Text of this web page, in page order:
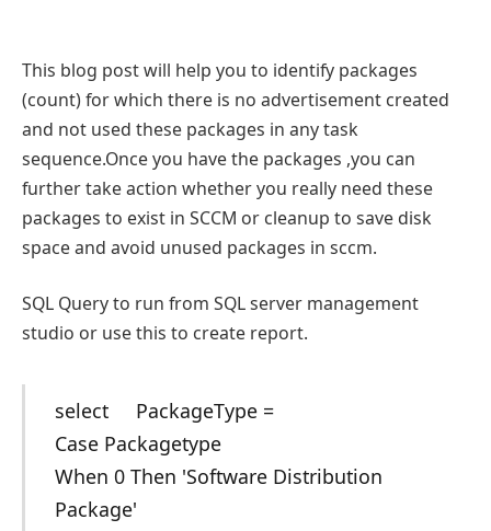
This blog post will help you to identify packages
(count) for which there is no advertisement created
and not used these packages in any task
sequence.Once you have the packages ,you can
further take action whether you really need these
packages to exist in SCCM or cleanup to save disk
space and avoid unused packages in sccm.
SQL Query to run from SQL server management
studio or use this to create report.
select PackageType =
Case Packagetype
When 0 Then 'Software Distribution
Package'